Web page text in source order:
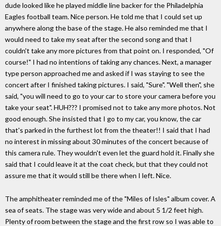
dude looked like he played middle line backer for the Philadelphia
Eagles football team. Nice person. He told me that I could set up
anywhere along the base of the stage. He also reminded me that I
would need to take my seat after the second song and that I
couldn't take any more pictures from that point on. I responded, "Of
course!" I had no intentions of taking any chances. Next, a manager
type person approached me and asked if I was staying to see the
concert after I finished taking pictures. I said, "Sure". "Well then", she
said, "you will need to go to your car to store your camera before you
take your seat". HUH??? I promised not to take any more photos. Not
good enough. She insisted that I go to my car, you know, the car
that's parked in the furthest lot from the theater!! I said that I had
no interest in missing about 30 minutes of the concert because of
this camera rule. They wouldn't even let the guard hold it. Finally she
said that I could leave it at the coat check, but that they could not
assure me that it would still be there when I left. Nice.
The amphitheater reminded me of the "Miles of Isles" album cover. A
sea of seats. The stage was very wide and about 5 1/2 feet high.
Plenty of room between the stage and the first row so I was able to